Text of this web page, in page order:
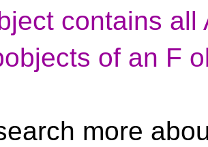
contains all
of an F
more